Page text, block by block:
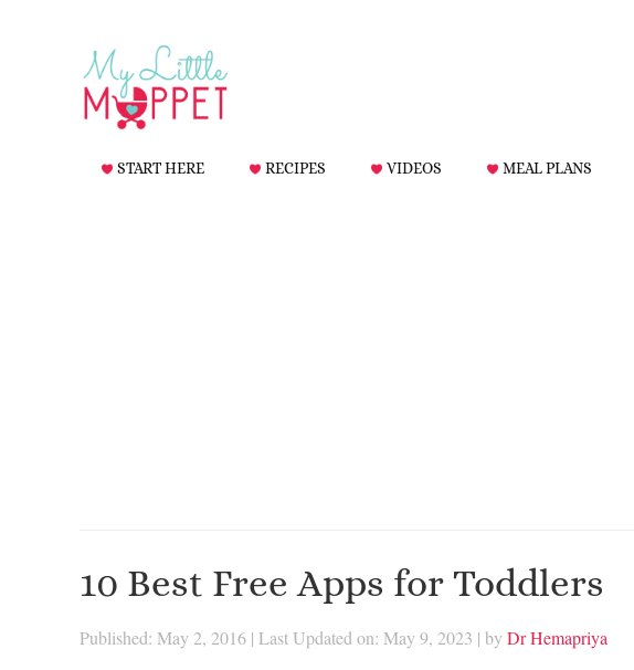
START HERE RECIPES VIDEOS MEAL PLANS
10 Best Free Apps for Toddlers
Published: May 2, 2016 | Last Updated on: May 9, 2023 | by Dr Hemapriya